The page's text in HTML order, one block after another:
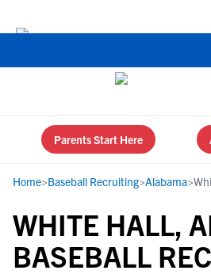
Parents Start Here
Home>Baseball Recruiting>Alabama>
WHITE HALL,
BASEBALL